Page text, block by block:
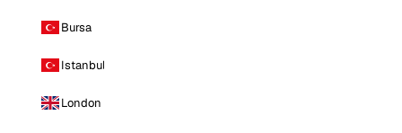
Bursa
Istanbul
London